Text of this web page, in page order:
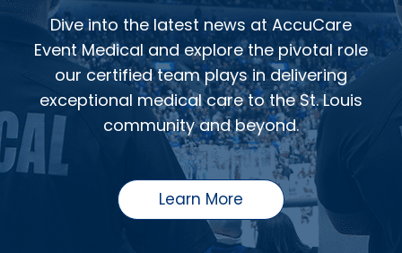
Dive into the latest news at AccuCare
Event Medical and explore the pivotal role
our certified team plays in delivering
exceptional medical care to the St. Louis
community and beyond.
Learn More